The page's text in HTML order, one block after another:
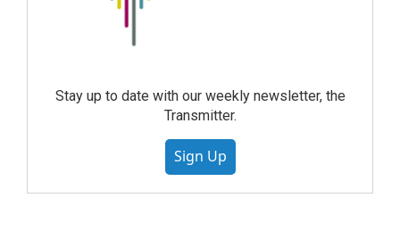
Stay up to date with our weekly newsletter, the
Transmitter.
Sign Up